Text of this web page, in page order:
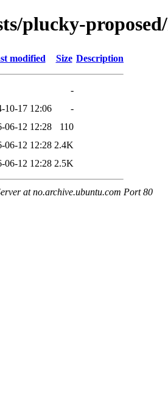
plucky-
modified Size Description
-
10-17 12:06
-
06-12 12:28
110
06-12 12:28 2.4K
06-12 12:28 2.5K
at no.archive.ubuntu.com Port 80